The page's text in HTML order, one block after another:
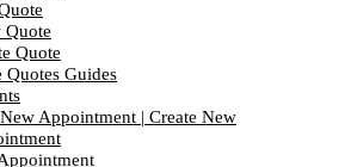
Quote
Quote
Quotes Guides
Appointment | Create New